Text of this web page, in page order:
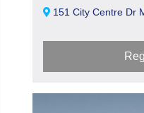
151 City Centre Dr